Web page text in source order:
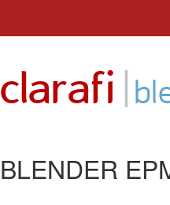
content
clarafi |
BLENDER